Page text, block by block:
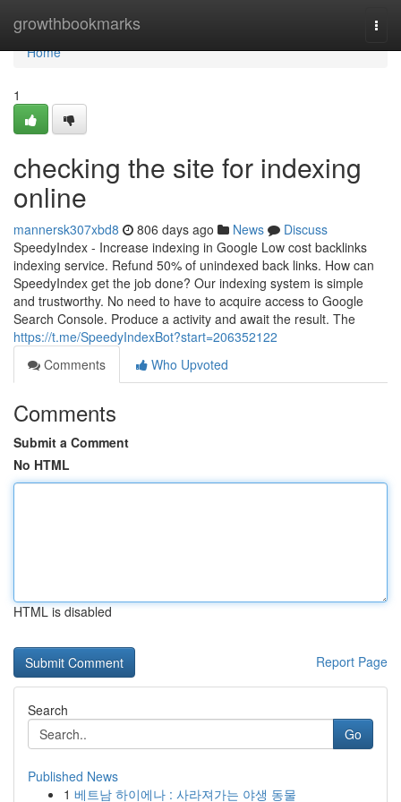
growthbookmarks
Home
Home
1
checking the site for indexing
online
mannersk307xbd8 806 days ago News
Discuss
SpeedyIndex - Increase indexing in Google Low cost backlinks
indexing service. Refund 50% of unindexed back links. How can
SpeedyIndex get the job done? Our indexing system is simple
and trustworthy. No need to have to acquire access to Google
Search Console. Produce a activity and await the result. The
https://t.me/SpeedyIndexBot?start=206352122
Comments
Who Upvoted
Comments
Submit a Comment
No HTML
HTML is disabled
Report Page
Search
Go
Published News
1 베트남 하이에나 : 사라져가는 야생 동물